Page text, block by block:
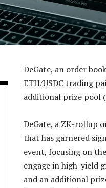
DeGate, an order
ETH/USDC trading
additional prize pool
DeGate, a ZK-rollup
that has garnered
event, focusing on
engage in high-yield
and an additional